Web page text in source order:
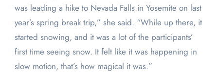
was leading a hike to Nevada Falls in Yosemite on last
year’s spring break trip,” she said. “While up there, it
started snowing, and it was a lot of the participants’
first time seeing snow. It felt like it was happening in
slow motion, that’s how magical it was.”